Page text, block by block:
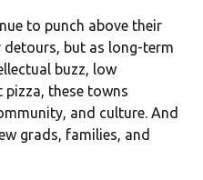
to punch above their
but as long-term
buzz, low
these towns
and culture. And
grads, families, and